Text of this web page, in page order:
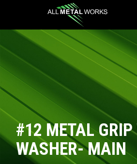
#12 METAL GRIP
WASHER- MAIN